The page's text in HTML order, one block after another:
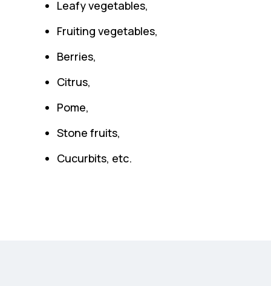
Leafy vegetables,
Fruiting vegetables,
Berries,
Citrus,
Pome,
Stone fruits,
Cucurbits, etc.